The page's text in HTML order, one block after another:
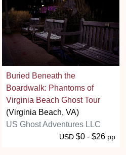
Buried Beneath the
Boardwalk: Phantoms of
Virginia Beach Ghost Tour
(Virginia Beach, VA)
US Ghost Adventures LLC
USD $0 - $26 pp